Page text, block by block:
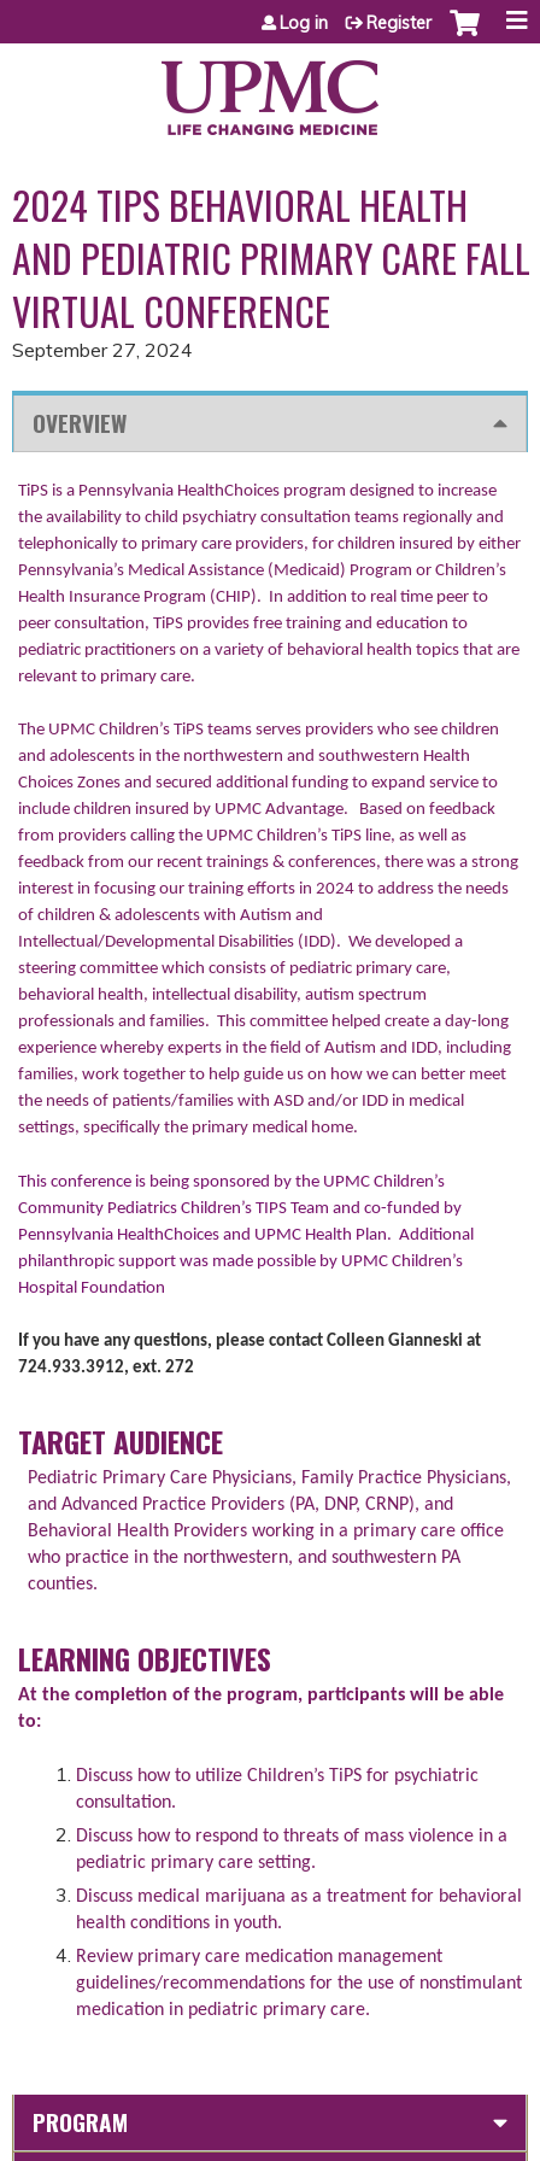
Jump to content
Log in Register
2024 TIPS BEHAVIORAL HEALTH
AND PEDIATRIC PRIMARY CARE FALL
VIRTUAL CONFERENCE
September 27, 2024
OVERVIEW
TiPS is a Pennsylvania HealthChoices program designed to increase
the availability to child psychiatry consultation teams regionally and
telephonically to primary care providers, for children insured by either
Pennsylvania’s Medical Assistance (Medicaid) Program or Children’s
Health Insurance Program (CHIP). In addition to real time peer to
peer consultation, TiPS provides free training and education to
pediatric practitioners on a variety of behavioral health topics that are
relevant to primary care.
The UPMC Children’s TiPS teams serves providers who see children
and adolescents in the northwestern and southwestern Health
Choices Zones and secured additional funding to expand service to
include children insured by UPMC Advantage. Based on feedback
from providers calling the UPMC Children’s TiPS line, as well as
feedback from our recent trainings & conferences, there was a strong
interest in focusing our training efforts in 2024 to address the needs
of children & adolescents with Autism and
Intellectual/Developmental Disabilities (IDD). We developed a
steering committee which consists of pediatric primary care,
behavioral health, intellectual disability, autism spectrum
professionals and families. This committee helped create a day-long
experience whereby experts in the field of Autism and IDD, including
families, work together to help guide us on how we can better meet
the needs of patients/families with ASD and/or IDD in medical
settings, specifically the primary medical home.
This conference is being sponsored by the UPMC Children’s
Community Pediatrics Children’s TIPS Team and co-funded by
Pennsylvania HealthChoices and UPMC Health Plan. Additional
philanthropic support was made possible by UPMC Children’s
Hospital Foundation
If you have any questions, please contact Colleen Gianneski at
724.933.3912, ext. 272
TARGET AUDIENCE
Pediatric Primary Care Physicians, Family Practice Physicians,
and Advanced Practice Providers (PA, DNP, CRNP), and
Behavioral Health Providers working in a primary care office
who practice in the northwestern, and southwestern PA
counties.
LEARNING OBJECTIVES
At the completion of the program, participants will be able
to:
Discuss how to utilize Children’s TiPS for psychiatric
consultation.
Discuss how to respond to threats of mass violence in a
pediatric primary care setting.
Discuss medical marijuana as a treatment for behavioral
health conditions in youth.
Review primary care medication management
guidelines/recommendations for the use of nonstimulant
medication in pediatric primary care.
PROGRAM